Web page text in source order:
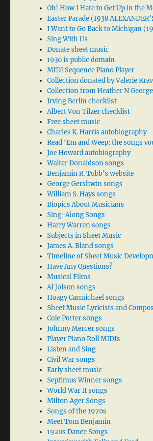
Oh! How I Hate to Get Up in the
Easter Parade (1938
I Want to Go Back to Michigan
Sing With Us
Donate sheet music
1930 is public domain
MIDI Sequence Piano Player
Collection donated by Valerie
Collection from Heather N George
Irving Berlin checklist
Albert Von Tilzer checklist
Free sheet music
Charles K. Harris autobiography
Read ‘Em and Weep: the songs
Joe Howard autobiography
Walter Donaldson songs
Benjamin R. Tubb’s website
George Gershwin songs
William S. Hays songs
Biopics About Musicians
Sing-Along Songs
Harry Warren songs
Subjects in Sheet Music
James A. Bland songs
Timeline of Sheet Music
Have Any Questions?
Musical Films
Al Jolson songs
Hoagy Carmichael songs
Sheet Music Lyricists and
Cole Porter songs
Johnny Mercer songs
Player Piano Roll MIDIs
Listen and Sing
Civil War songs
Early sheet music
Septimus Winner songs
World War II songs
Milton Ager Songs
Songs of the 1970s
Meet Tom Benjamin
1920s Dance Songs